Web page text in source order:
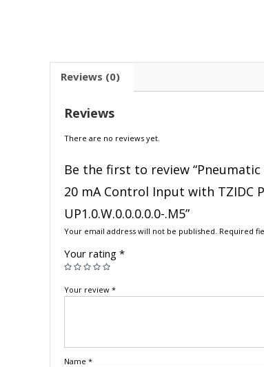
Reviews (0)
Reviews
There are no reviews yet.
Be the first to review
20 mA Control Input with TZIDC
UP1.0.W.0.0.0.0.0-.M5”
Your email address will not be published. Required
Your rating *
Your review *
Name *